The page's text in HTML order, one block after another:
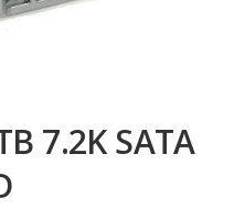
7.2K SATA